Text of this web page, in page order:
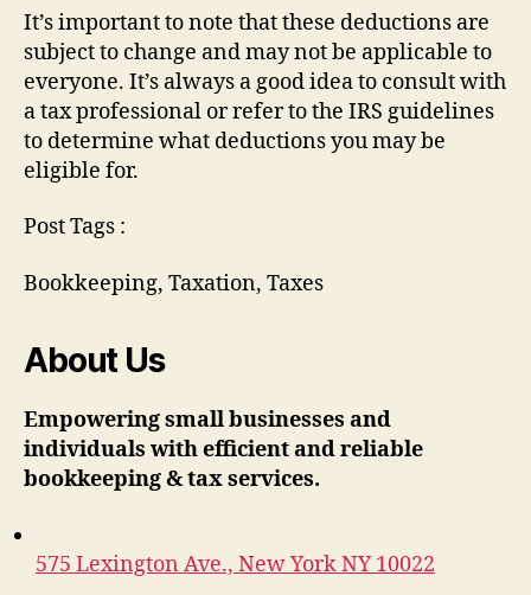
It’s important to note that these deductions are
subject to change and may not be applicable to
everyone. It’s always a good idea to consult with
a tax professional or refer to the IRS guidelines
to determine what deductions you may be
eligible for.
Post Tags :
Bookkeeping, Taxation, Taxes
About Us
Empowering small businesses and
individuals with efficient and reliable
bookkeeping & tax services.
575 Lexington Ave., New York NY 10022